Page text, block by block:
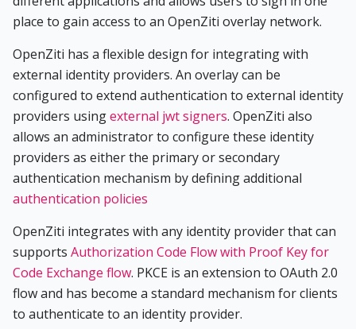
place to gain access to an OpenZiti overlay network.
OpenZiti has a flexible design for integrating with
external identity providers. An overlay can be
configured to extend authentication to external identity
providers usingexternal jwt signers. OpenZiti also
allows an administrator to configure these identity
providers as either the primary or secondary
authentication mechanism by defining additional
authentication policies
OpenZiti integrates with any identity provider that can
supports Authorization Code Flow with Proof Key for
Code Exchange flow. PKCE is an extension to OAuth 2.0
flow and has become a standard mechanism for clients
to authenticate to an identity provider.